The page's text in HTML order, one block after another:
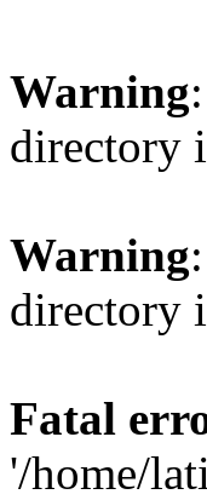
Warning
directory
Warning
directory
Fatal
'/home/